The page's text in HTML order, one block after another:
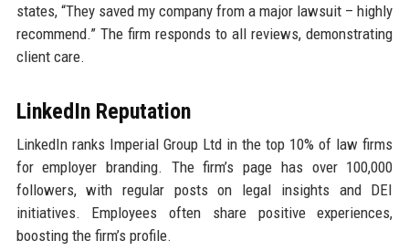
states, “They saved my company from a major lawsuit – highly
recommend.” The firm responds to all reviews, demonstrating
client care.
LinkedIn Reputation
LinkedIn ranks Imperial Group Ltd in the top 10% of law firms
for employer branding. The firm’s page has over 100,000
followers, with regular posts on legal insights and DEI
initiatives. Employees often share positive experiences,
boosting the firm’s profile.